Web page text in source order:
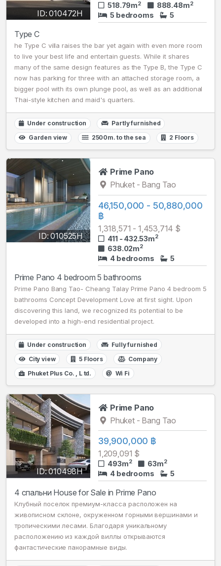
ID: 010472H
518.79m2 888.48m2
5 bedrooms 5
Type C
he Type C villa raises the bar yet again with even more room
to live your best life and entertain guests. While it shares
many of the same design features as the Type B, the Type C
now has parking for three with an attached storage room, a
bigger pool with its own plunge pool, as well as an additional
Thai-style kitchen and maid's quarters.
Under construction
Partly furnished
Garden view
2500m. to the sea 2 Floors
ID: 010525H
Prime Pano
Phuket - Bang Tao
46,150,000 - 50,880,000
฿
1,318,571 - 1,453,714 $
411 - 432.53m2
638.02m2
4 bedrooms 5
Prime Pano 4 bedroom 5 bathrooms
Prime Pano Bang Tao- Cheang Talay Prime Pano 4 bedroom 5
bathrooms Concept Development Love at first sight. Upon
discovering this land, we recognized its potential to be
developed into a high-end residential project.
Under construction
Fully furnished
City view
5 Floors
Company
Phuket Plus Сo. , L td.
Wi Fi
ID: 010498H
Prime Pano
Phuket - Bang Tao
39,900,000 ฿
1,209,091 $
493m2 63m2
4 bedrooms 5
4 спальни House for Sale in Prime Pano
Клубный поселок премиум-класса расположен на
живописном склоне, окруженном горными вершинами и
тропическими лесами. Благодаря уникальному
расположению из каждой виллы открываются
фантастические панорамные виды.